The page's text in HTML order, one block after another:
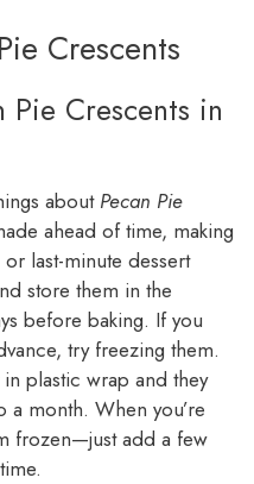
Crescents
Pie Crescents in
about Pecan Pie
ahead of time, making
last-minute dessert
store them in the
before baking. If you
try freezing them.
plastic wrap and they
month. When you’re
frozen—just add a few